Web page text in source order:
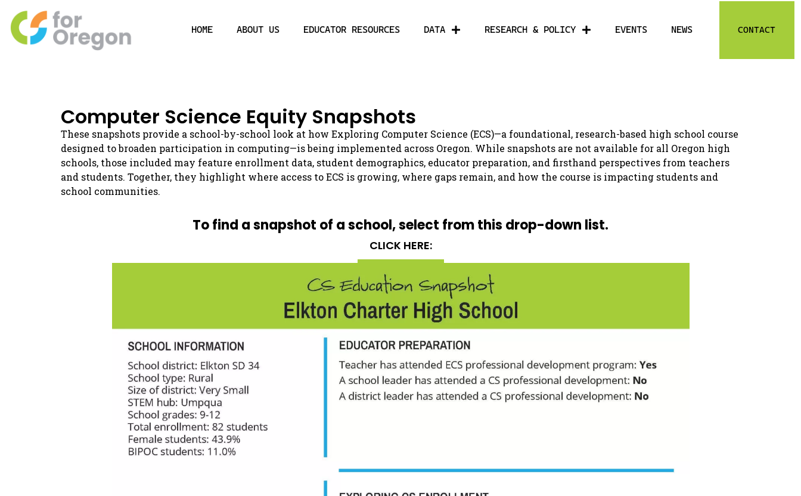
HOME ABOUT US EDUCATOR RESOURCES DATA RESEARCH & POLICY EVENTS NEWS CONTACT
Computer Science Equity Snapshots
These snapshots provide a school-by-school look at how Exploring Computer Science (ECS)—a foundational, research-based high school course
designed to broaden participation in computing—is being implemented across Oregon. While snapshots are not available for all Oregon high
schools, those included may feature enrollment data, student demographics, educator preparation, and firsthand perspectives from teachers
and students. Together, they highlight where access to ECS is growing, where gaps remain, and how the course is impacting students and
school communities.
To find a snapshot of a school, select from this drop-down list.
CLICK HERE: